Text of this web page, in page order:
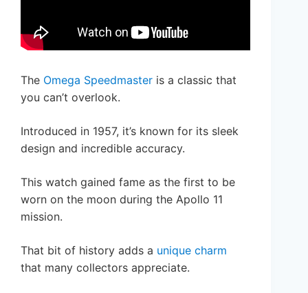
The Omega Speedmaster is a classic that
you can’t overlook.
Introduced in 1957, it’s known for its sleek
design and incredible accuracy.
This watch gained fame as the first to be
worn on the moon during the Apollo 11
mission.
That bit of history adds a unique charm
that many collectors appreciate.